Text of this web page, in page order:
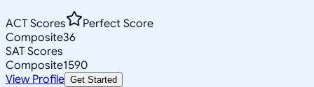
ACT Scores
Perfect Score
Composite36
SAT Scores
Composite1590
View Profile Get Started